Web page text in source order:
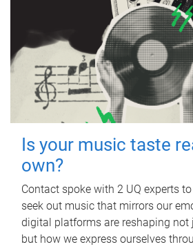
Is your music taste
own?
Contact spoke with 2 UQ experts
seek out music that mirrors our
digital platforms are reshaping not
but how we express ourselves